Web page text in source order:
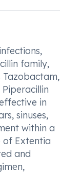
family,
in
sinuses,
within a
of Extentia
and